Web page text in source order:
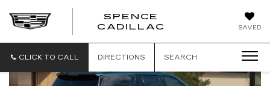
SAVED
SPENCE
CADILLAC
CLICK TO CALL DIRECTIONS SEARCH